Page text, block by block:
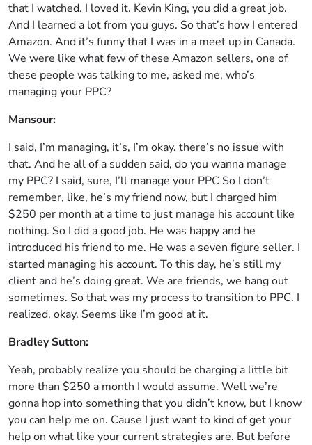
that I watched. I loved it. Kevin King, you did a great job.
And I learned a lot from you guys. So that’s how I entered
Amazon. And it’s funny that I was in a meet up in Canada.
We were like what few of these Amazon sellers, one of
these people was talking to me, asked me, who’s
managing your PPC?
Mansour:
I said, I’m managing, it’s, I’m okay. there’s no issue with
that. And he all of a sudden said, do you wanna manage
my PPC? I said, sure, I’ll manage your PPC So I don’t
remember, like, he’s my friend now, but I charged him
$250 per month at a time to just manage his account like
nothing. So I did a good job. He was happy and he
introduced his friend to me. He was a seven figure seller. I
started managing his account. To this day, he’s still my
client and he’s doing great. We are friends, we hang out
sometimes. So that was my process to transition to PPC. I
realized, okay. Seems like I’m good at it.
Bradley Sutton:
Yeah, probably realize you should be charging a little bit
more than $250 a month I would assume. Well we’re
gonna hop into something that you didn’t know, but I know
you can help me on. Cause I just want to kind of get your
help on what like your current strategies are. But before